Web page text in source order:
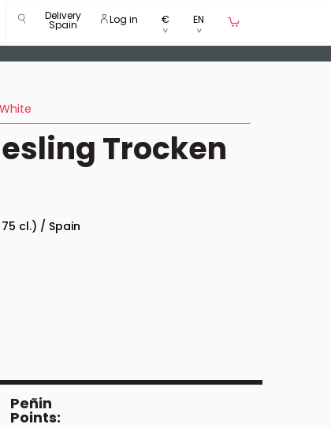
Delivery
Spain Log in € EN
Trocken
cl.) / Spain
Peñin
Points: